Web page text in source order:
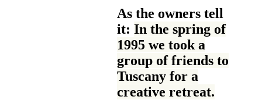
As the owners tell
it: In the spring of
1995 we took a
group of friends to
Tuscany for a
creative retreat.